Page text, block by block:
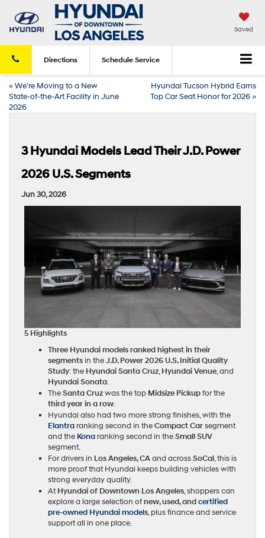
Saved
Directions Schedule Service
«We’re Moving to a New
State-of-the-Art Facility in June
2026
Hyundai Tucson Hybrid Earns
Top Car Seat Honor for 2026»
3 Hyundai Models Lead Their J.D. Power
2026 U.S. Segments
Jun 30, 2026
5 Highlights
Three Hyundai models ranked highest in their
segmentsin theJ.D. Power 2026 U.S. Initial Quality
Study: the Hyundai Santa Cruz,Hyundai Venue, and
Hyundai Sonata.
TheSanta Cruzwas the top Midsize Pickupfor the
third year in a row.
Hyundai also had two more strong finishes, with the
Elantra ranking second in theCompact Carsegment
and the Kona ranking second in theSmall SUV
segment.
For drivers in Los Angeles, CAand acrossSoCal, this is
more proof that Hyundai keeps building vehicles with
strong everyday quality.
AtHyundai of Downtown Los Angeles, shoppers can
explore a large selection ofnew, used, andcertified
pre-owned Hyundai models, plus finance and service
support all in one place.